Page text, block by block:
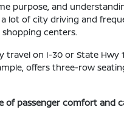
purpose, and
lot of city driving and
centers.
travel on I-30 or State
offers three-row
of passenger comfort and